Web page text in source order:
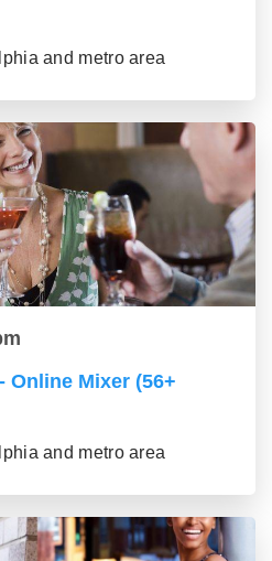
and metro area
Online Mixer (56+
and metro area